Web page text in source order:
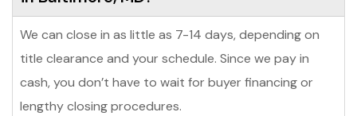
We can close in as little as 7-14 days, depending on
title clearance and your schedule. Since we pay in
cash, you don’t have to wait for buyer financing or
lengthy closing procedures.